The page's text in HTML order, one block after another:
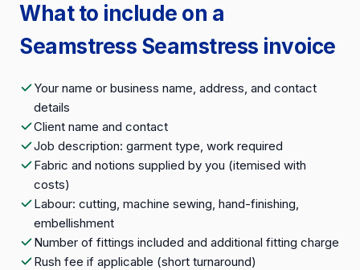
What to include on a
Seamstress Seamstress invoice
Your name or business name, address, and contact
details
Client name and contact
Job description: garment type, work required
Fabric and notions supplied by you (itemised with
costs)
Labour: cutting, machine sewing, hand-finishing,
embellishment
Number of fittings included and additional fitting charge
Rush fee if applicable (short turnaround)